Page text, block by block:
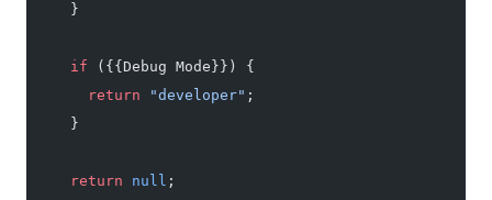
  }
  if
({{Debug Mode}}) {
    return
"developer" ;
  }
  return
null ;